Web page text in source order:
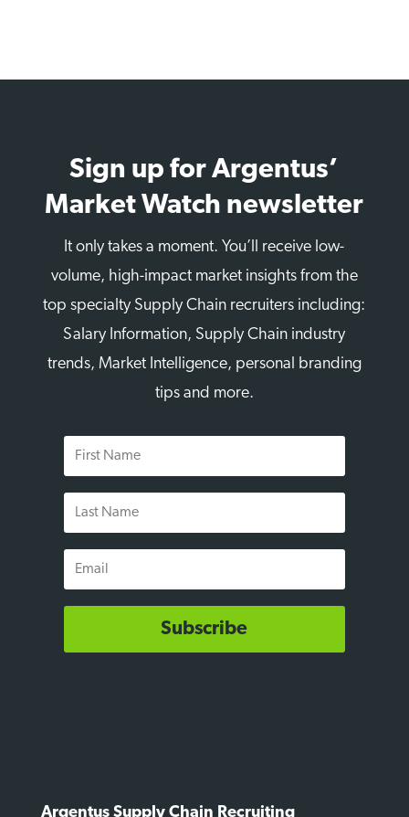
Sign up for Argentus’
Market Watch newsletter
It only takes a moment. You’ll receive low-
volume, high-impact market insights from the
top specialty Supply Chain recruiters including:
Salary Information, Supply Chain industry
trends, Market Intelligence, personal branding
tips and more.
First
Name
Last
Name
Email
Subscribe
Argentus Supply Chain Recruiting